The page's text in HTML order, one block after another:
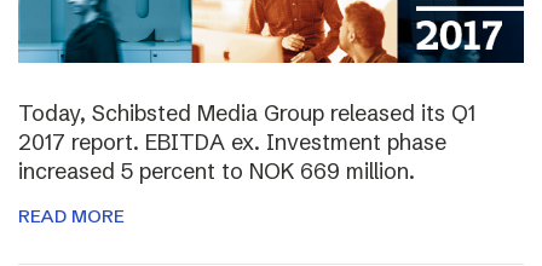
Today, Schibsted Media Group released its Q1
2017 report. EBITDA ex. Investment phase
increased 5 percent to NOK 669 million.
READ MORE